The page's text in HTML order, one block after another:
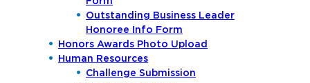
Outstanding Business Leader
Honoree Info Form
Honors Awards Photo Upload
Human Resources
Challenge Submission